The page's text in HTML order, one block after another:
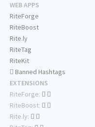
WEB APPS
RiteForge
RiteBoost
Rite.ly
RiteTag
RiteKit
Banned Hashtags
EXTENSIONS
RiteForge:
RiteBoost:
Rite.ly: